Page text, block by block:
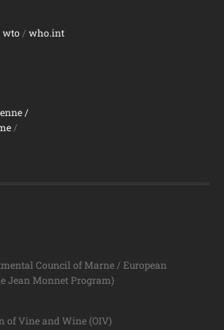
wto/ who.int
/
/
Council of Marne / European
Jean Monnet Program)
Vine and Wine (OIV)